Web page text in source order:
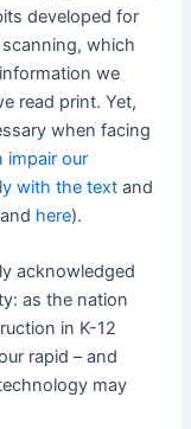
developed for
which
we
read print. Yet,
when facing
impair our
with the textand
here).
acknowledged
as the nation
in K-12
rapid – and
may